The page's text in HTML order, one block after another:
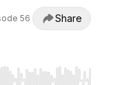
56 Share